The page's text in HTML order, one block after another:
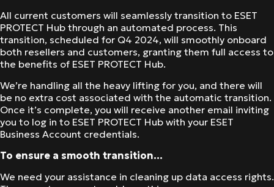
All current customers will seamlessly transition to ESET
PROTECT Hub through an automated process. This
transition, scheduled for Q4 2024, will smoothly onboard
both resellers and customers, granting them full access to
the benefits of ESET PROTECT Hub.
We’re handling all the heavy lifting for you, and there will
be no extra cost associated with the automatic transition.
Once it’s complete, you will receive another email inviting
you to log in to ESET PROTECT Hub with your ESET
Business Account credentials.
To ensure a smooth transition…
We need your assistance in cleaning up data access rights.